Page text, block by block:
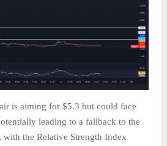
is aiming for $5.3 but could face
leading to a fallback to the
with the Relative Strength Index